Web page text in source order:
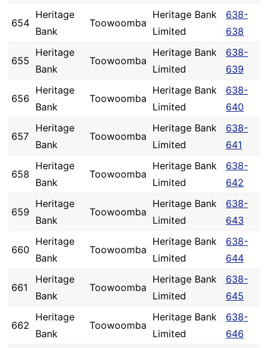
654
Heritage
Bank
Toowoomba
Heritage Bank
Limited
638-
638
655
Heritage
Bank
Toowoomba
Heritage Bank
Limited
638-
639
656
Heritage
Bank
Toowoomba
Heritage Bank
Limited
638-
640
657
Heritage
Bank
Toowoomba
Heritage Bank
Limited
638-
641
658
Heritage
Bank
Toowoomba
Heritage Bank
Limited
638-
642
659
Heritage
Bank
Toowoomba
Heritage Bank
Limited
638-
643
660
Heritage
Bank
Toowoomba
Heritage Bank
Limited
638-
644
661
Heritage
Bank
Toowoomba
Heritage Bank
Limited
638-
645
662
Heritage
Bank
Toowoomba
Heritage Bank
Limited
638-
646